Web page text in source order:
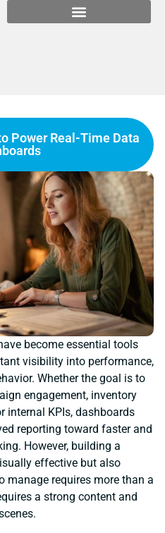
Power Real-Time Data
become essential tools
visibility into performance,
Whether the goal is to
engagement, inventory
internal KPIs, dashboards
reporting toward faster and
However, building a
effective but also
manage requires more than a
a strong content and